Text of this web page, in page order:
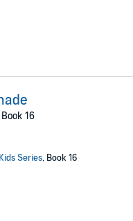
16
Series, Book 16